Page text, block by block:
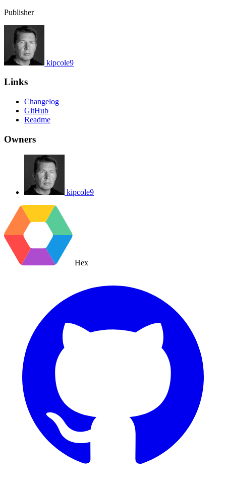
Publisher
kipcole9
Links
Changelog
GitHub
Readme
Owners
kipcole9
Hex